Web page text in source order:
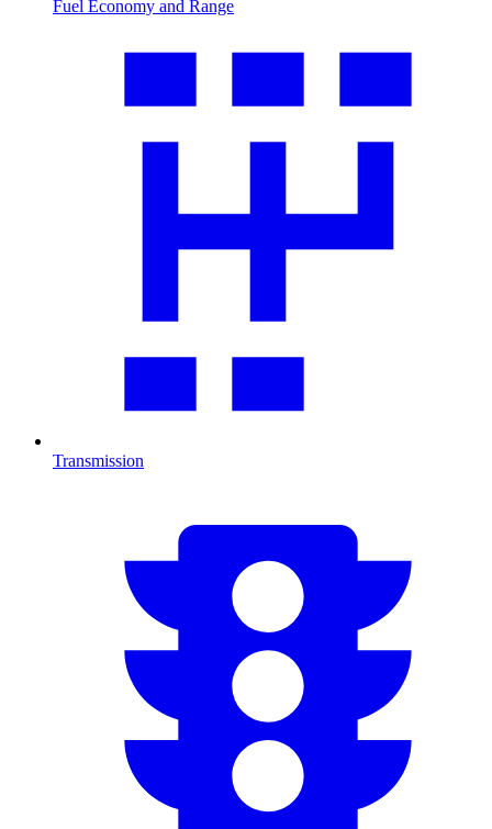
Fuel Economy and Range
Transmission